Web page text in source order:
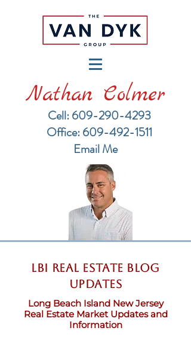
Nathan Colmer
Cell: 609-290-4293
​Office: 609-492-1511
Email Me
LBI Real Estate Blog
updates
Long Beach Island New Jersey
Real Estate Market Updates and
Information